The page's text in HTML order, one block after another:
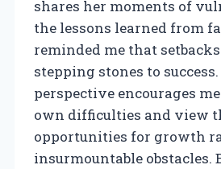
shares her moments of
the lessons learned from
reminded me that
stepping stones to
perspective encourages
own difficulties and view
opportunities for growth
insurmountable obstacles.